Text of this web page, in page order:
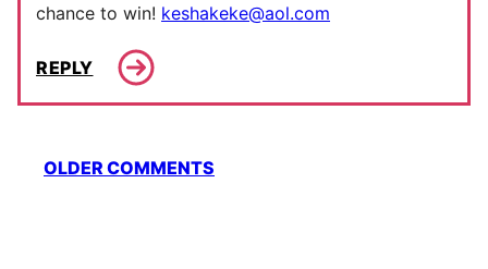
chance to win! keshakeke@aol.com
REPLY
Comment
OLDER COMMENTS